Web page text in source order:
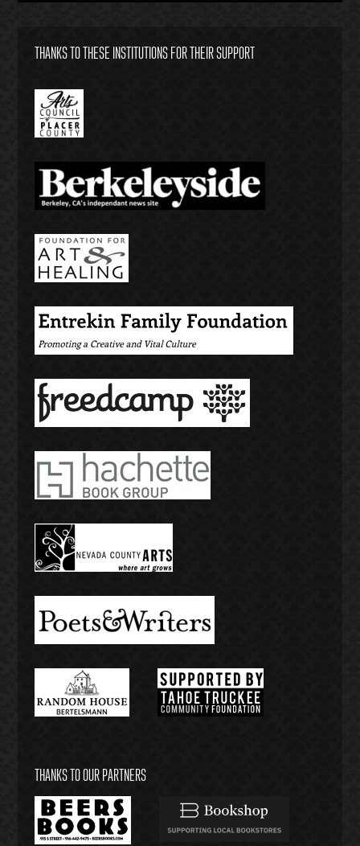
THANKS TO THESE INSTITUTIONS FOR THEIR SUPPORT
THANKS TO OUR PARTNERS